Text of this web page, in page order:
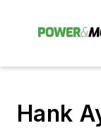
Hank